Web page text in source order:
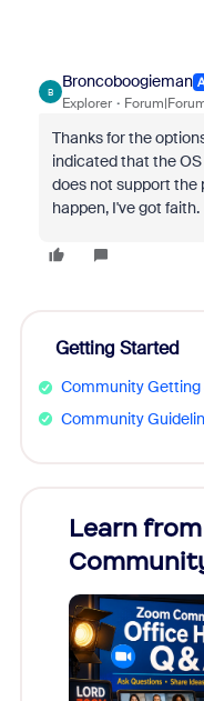
B
Broncoboogieman
Explorer
Thanks for the
indicated that the
does not support the
happen, I've got faith.
Getting Started
Community Getting
Community
Learn